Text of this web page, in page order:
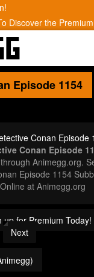
Discover the
Episode 1154
Conan Episode
Conan Episode
Animegg.org.
Episode 1154
at Animegg.org
up for Premium Today!
Next